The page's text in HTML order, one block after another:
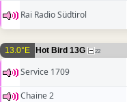
Rai Radio Südtirol
13.0°E Hot Bird 13G 22
Service 1709
Chaine 2